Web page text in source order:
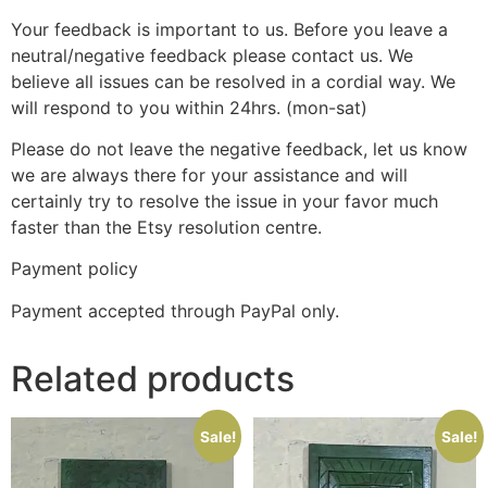
Your feedback is important to us. Before you leave a
neutral/negative feedback please contact us. We
believe all issues can be resolved in a cordial way. We
will respond to you within 24hrs. (mon-sat)
Please do not leave the negative feedback, let us know
we are always there for your assistance and will
certainly try to resolve the issue in your favor much
faster than the Etsy resolution centre.
Payment policy
Payment accepted through PayPal only.
Related products
Sale! Sale!